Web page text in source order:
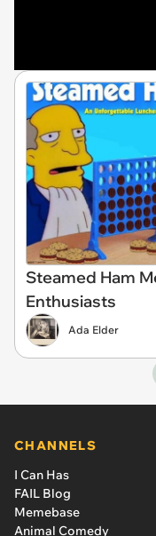
Steamed Ham
Enthusiasts
Ada Elder
CHANNELS
I Can Has
FAIL Blog
Memebase
Animal Comedy